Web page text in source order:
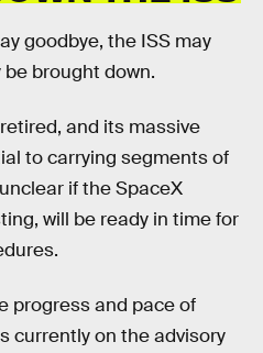
goodbye, the ISS may
brought down.
and its massive
to carrying segments of
if the SpaceX
will be ready in time for
progress and pace of
currently on the advisory